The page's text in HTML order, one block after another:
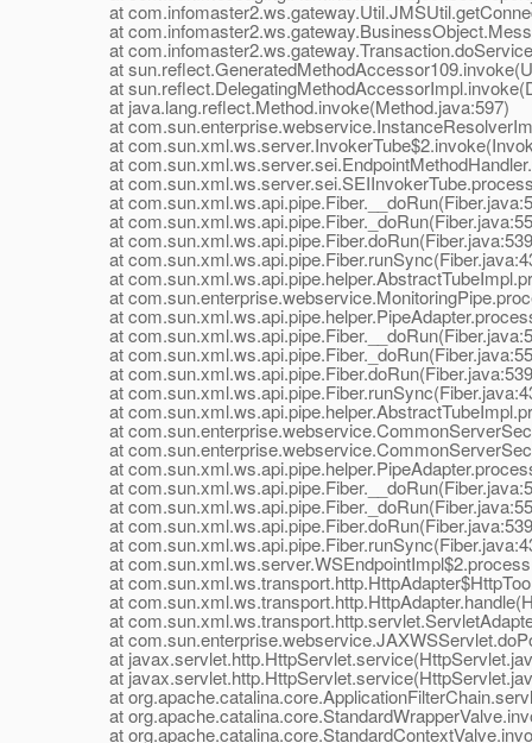
at
at
at
at
at
at java.lang.reflect.Method.invoke(Method.java:597)
at
at
at
at
at
at
at
at
at
at
at
at
at
at
at
at
at
at
at
at
at
at
at
at
at
at
at
at
at
at
at
at
at